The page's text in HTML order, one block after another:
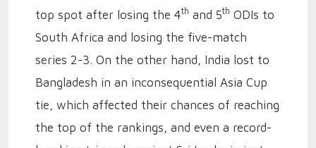
top spot after losing the 4th and 5th ODIs to
South Africa and losing the five-match
series 2-3. On the other hand, India lost to
Bangladesh in an inconsequential Asia Cup
tie, which affected their chances of reaching
the top of the rankings, and even a record-